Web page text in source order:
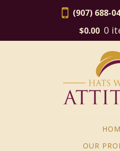
(907) 688-
$0.00 0
OUR